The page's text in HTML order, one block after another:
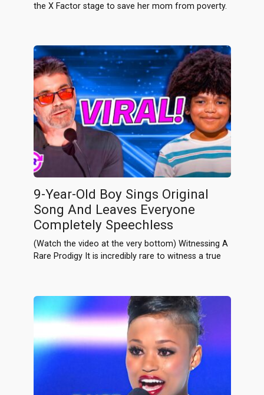
the X Factor stage to save her mom from poverty.
9-Year-Old Boy Sings Original
Song And Leaves Everyone
Completely Speechless
(Watch the video at the very bottom) Witnessing A
Rare Prodigy It is incredibly rare to witness a true